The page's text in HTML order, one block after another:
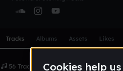
Tracks Albums Assets Likes
56 Tracks